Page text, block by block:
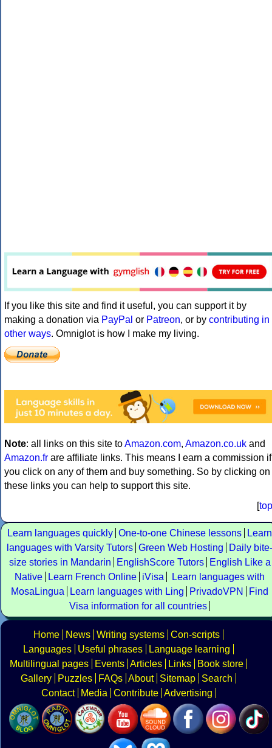
If you like this site and find it useful, you can support it by
making a donation via PayPal or Patreon, or by contributing in
other ways. Omniglot is how I make my living.
Note: all links on this site toAmazon.com, Amazon.co.uk and
Amazon.fr are affiliate links. This means I earn a commission if
you click on any of them and buy something. So by clicking on
these links you can help to support this site.
[top
Learn languages quickly One-to-one Chinese lessons
Learn
languages with Varsity Tutors Green Web Hosting
Daily bite-
size stories in Mandarin
EnglishScore Tutors
English Like a
Native
Learn French Online iVisa
Learn languages with
MosaLingua
Learn languages with Ling PrivadoVPN
Find
Visa information for all countries
Home News Writing systems Con-scripts
Languages
Useful phrases
Language learning
Multilingual pages
Events Articles Links
Book store
Gallery
Puzzles FAQs About Sitemap
Search
Contact
Media Contribute Advertising